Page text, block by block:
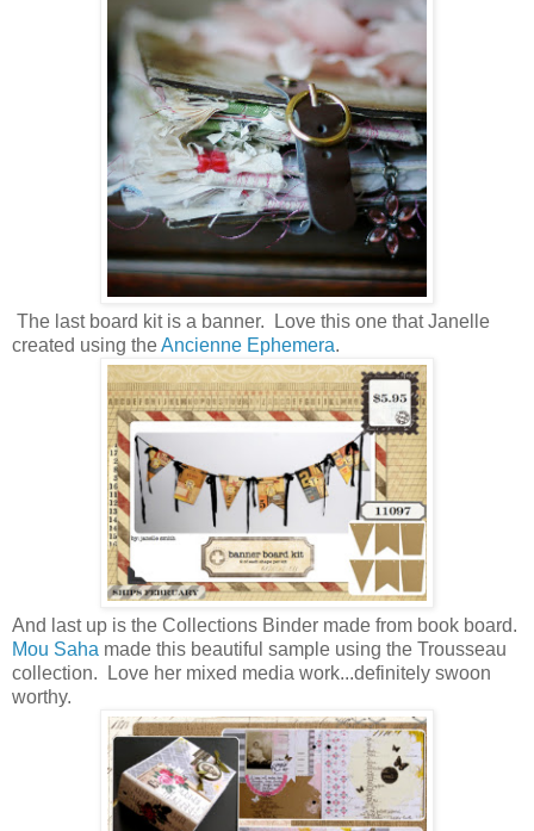
The last board kit is a banner. Love this one that Janelle
created using theAncienne Ephemera.
And last up is the Collections Binder made from book board.
Mou Saha made this beautiful sample using the Trousseau
collection. Love her mixed media work...definitely swoon
worthy.